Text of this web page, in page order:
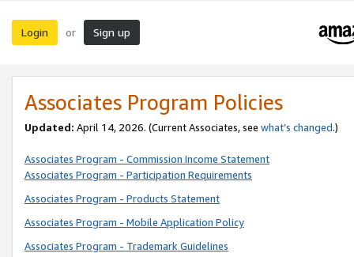
Login or Sign up
Associates Program Policies
Updated: April 14, 2026. (Current Associates, see what’s changed.)
Associates Program - Commission Income Statement
Associates Program - Participation Requirements
Associates Program - Products Statement
Associates Program - Mobile Application Policy
Associates Program - Trademark Guidelines